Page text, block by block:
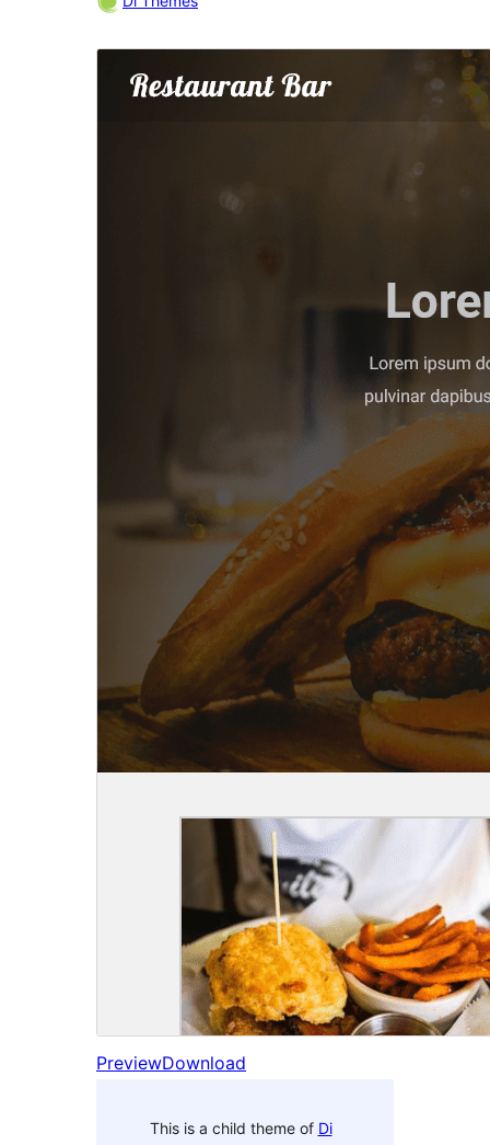
PreviewDownload
This is a child theme of Di